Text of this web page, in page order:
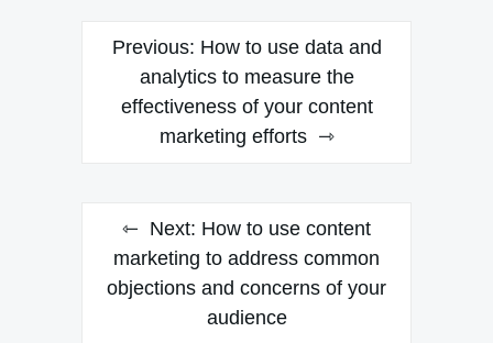
Post
navigation
Previous: How to use data and
analytics to measure the
effectiveness of your content
marketing efforts
Next: How to use content
marketing to address common
objections and concerns of your
audience